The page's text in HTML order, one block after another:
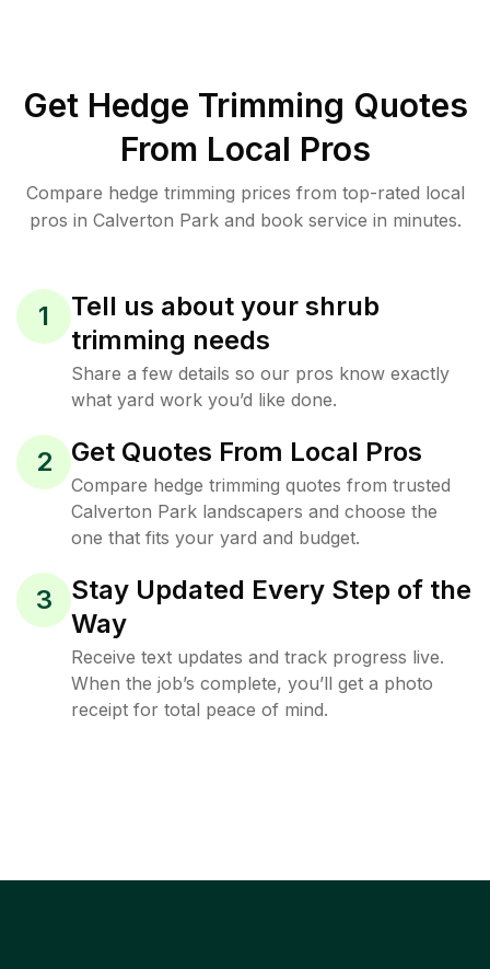
Get Hedge Trimming Quotes
From Local Pros
Compare hedge trimming prices from top-rated local
pros in Calverton Park and book service in minutes.
1
Tell us about your shrub
trimming needs
Share a few details so our pros know exactly
what yard work you’d like done.
2 Get Quotes From Local Pros
Compare hedge trimming quotes from trusted
Calverton Park landscapers and choose the
one that fits your yard and budget.
3
Stay Updated Every Step of the
Way
Receive text updates and track progress live.
When the job’s complete, you’ll get a photo
receipt for total peace of mind.